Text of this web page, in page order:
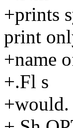
+prints
print
+name
+.Fl s
+would.